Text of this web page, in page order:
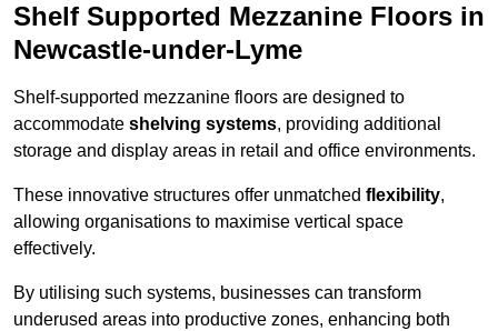
Shelf Supported Mezzanine Floors in
Newcastle-under-Lyme
Shelf-supported mezzanine floors are designed to
accommodate shelving systems, providing additional
storage and display areas in retail and office environments.
These innovative structures offer unmatched flexibility,
allowing organisations to maximise vertical space
effectively.
By utilising such systems, businesses can transform
underused areas into productive zones, enhancing both